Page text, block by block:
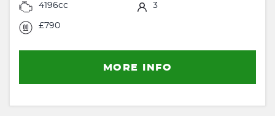
4196cc 3
£790
MORE INFO